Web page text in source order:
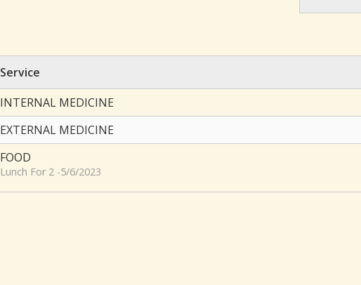
Service
INTERNAL MEDICINE
EXTERNAL MEDICINE
FOOD
Lunch For 2 -5/6/2023